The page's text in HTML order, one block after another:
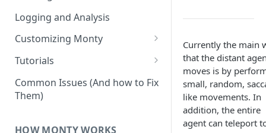
Logging and Analysis
Customizing Monty
Implementing Actions
Tutorials
Running Your First Experiment
Pretraining a Model
Common Issues (And how to Fix
Them)
HOW MONTY WORKS
Currently the main
that the distant
moves is by
small, random,
like movements. In
addition, the entire
agent can teleport